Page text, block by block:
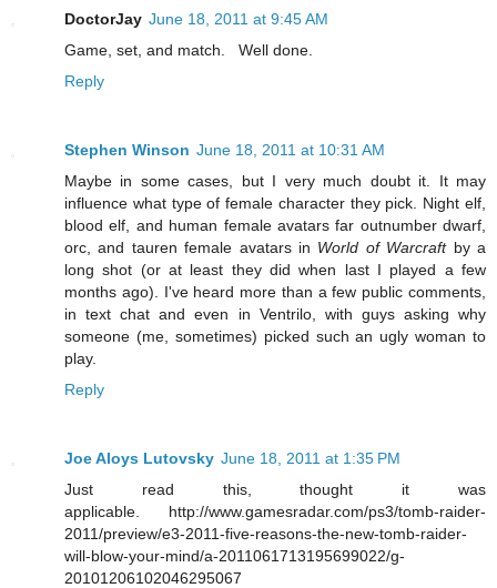
DoctorJay June 18, 2011 at 9:45 AM
Game, set, and match. Well done.
Reply
Stephen Winson June 18, 2011 at 10:31 AM
Maybe in some cases, but I very much doubt it. It may
influence what type of female character they pick. Night elf,
blood elf, and human female avatars far outnumber dwarf,
orc, and tauren female avatars in World of Warcraftby a
long shot (or at least they did when last I played a few
months ago). I've heard more than a few public comments,
in text chat and even in Ventrilo, with guys asking why
someone (me, sometimes) picked such an ugly woman to
play.
Reply
Joe Aloys Lutovsky June 18, 2011 at 1:35 PM
Just read this, thought it was
applicable. http://www.gamesradar.com/ps3/tomb-raider-
2011/preview/e3-2011-five-reasons-the-new-tomb-raider-
will-blow-your-mind/a-2011061713195699022/g-
20101206102046295067